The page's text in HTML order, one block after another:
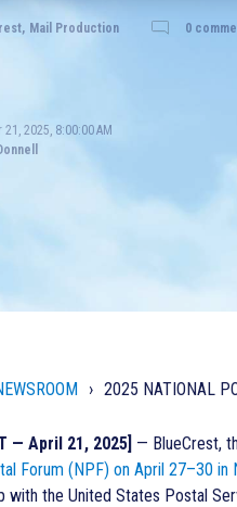
, Mail Production 0
2025, 8:00:00 AM
2025 NATIONAL
— April 21, 2025] — BlueCrest,
Forum (NPF) on April 27–30 in
with the United States Postal